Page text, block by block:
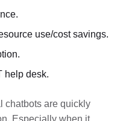
use/cost savings.
help desk.
chatbots are quickly
Especially when it